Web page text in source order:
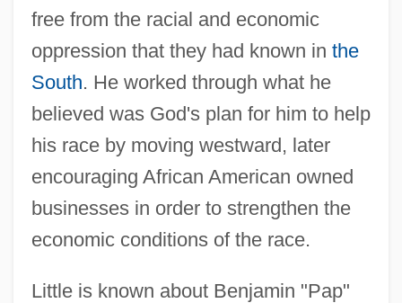
free from the racial and economic
oppression that they had known in the
South. He worked through what he
believed was God's plan for him to help
his race by moving westward, later
encouraging African American owned
businesses in order to strengthen the
economic conditions of the race.
Little is known about Benjamin "Pap"